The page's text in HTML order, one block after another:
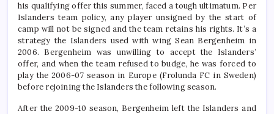
his qualifying offer this summer, faced a tough ultimatum. Per
Islanders team policy, any player unsigned by the start of
camp will not be signed and the team retains his rights. It’s a
strategy the Islanders used with wing Sean Bergenheim in
2006. Bergenheim was unwilling to accept the Islanders’
offer, and when the team refused to budge, he was forced to
play the 2006-07 season in Europe (Frolunda FC in Sweden)
before rejoining the Islanders the following season.
After the 2009-10 season, Bergenheim left the Islanders and